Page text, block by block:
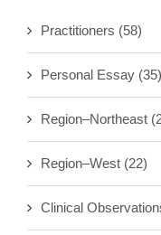
Practitioners (58)
Personal Essay (35)
Region–Northeast
Region–West (22)
Clinical